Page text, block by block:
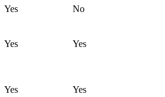
Yes No
Yes Yes
Yes Yes